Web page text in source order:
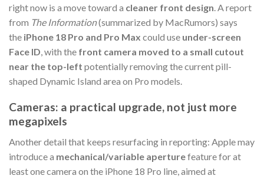
right now is a move toward a cleaner front design . A report
from The Information(summarized by MacRumors) says
the iPhone 18 Pro and Pro Max could use under-screen
Face ID , with the front camera moved to a small cutout
near the top-left potentially removing the current pill-
shaped Dynamic Island area on Pro models.
Cameras: a practical upgrade, not just more
megapixels
Another detail that keeps resurfacing in reporting: Apple may
introduce a mechanical/variable aperturefeature for at
least one camera on the iPhone 18 Pro line, aimed at